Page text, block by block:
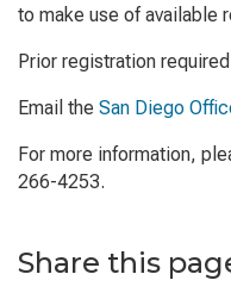
to make use of available
Prior registration
Email the San Diego
For more information,
266-4253.
Share this